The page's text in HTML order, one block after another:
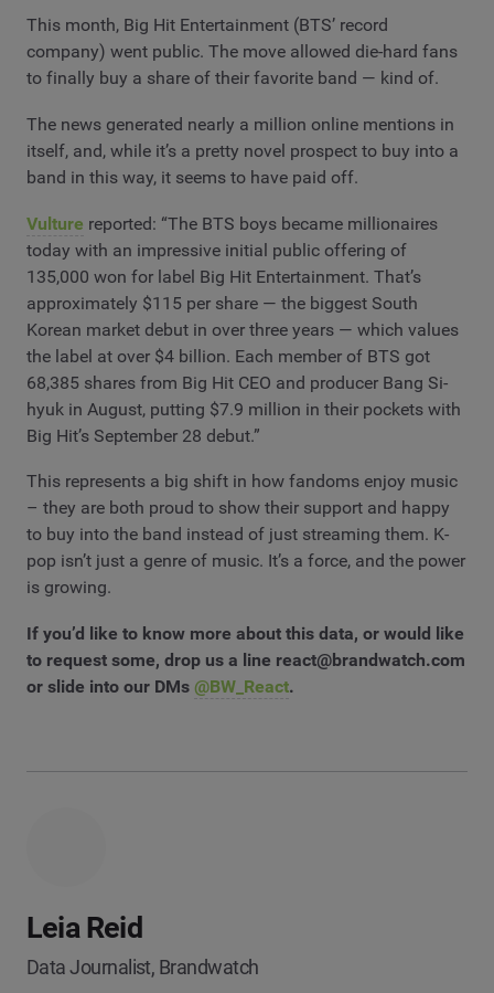
This month, Big Hit Entertainment (BTS’ record
company) went public. The move allowed die-hard fans
to finally buy a share of their favorite band — kind of.
The news generated nearly a million online mentions in
itself, and, while it’s a pretty novel prospect to buy into a
band in this way, it seems to have paid off.
Vulture reported: “The BTS boys became millionaires
today with an impressive initial public offering of
135,000 won for label Big Hit Entertainment. That’s
approximately $115 per share — the biggest South
Korean market debut in over three years — which values
the label at over $4 billion. Each member of BTS got
68,385 shares from Big Hit CEO and producer Bang Si-
hyuk in August, putting $7.9 million in their pockets with
Big Hit’s September 28 debut.”
This represents a big shift in how fandoms enjoy music
– they are both proud to show their support and happy
to buy into the band instead of just streaming them. K-
pop isn’t just a genre of music. It’s a force, and the power
is growing.
If you’d like to know more about this data, or would like
to request some, drop us a line react@brandwatch.com
or slide into our DMs @BW_React.
Leia Reid
Data Journalist, Brandwatch